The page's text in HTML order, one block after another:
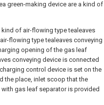
green-making device are a kind of
of air-flowing type tealeaves
flowing type tealeaves conveying
opening of the gas leaf
conveying device is connected
control device is set on the
the place, inlet scoop that the
gas leaf separator is provided